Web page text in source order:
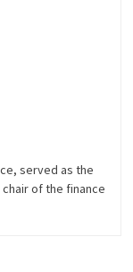
served as the
of the finance